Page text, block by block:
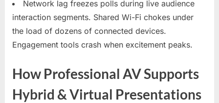
Network lag freezes polls during live audience
interaction segments. Shared Wi-Fi chokes under
the load of dozens of connected devices.
Engagement tools crash when excitement peaks.
How Professional AV Supports
Hybrid & Virtual Presentations